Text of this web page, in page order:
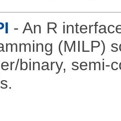
- An R
(MILP)
binary, semi-